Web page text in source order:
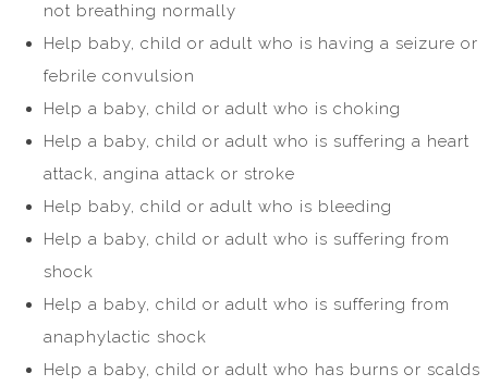
not breathing normally
Help baby, child or adult who is having a seizure or
febrile convulsion
Help a baby, child or adult who is choking
Help a baby, child or adult who is suffering a heart
attack, angina attack or stroke
Help baby, child or adult who is bleeding
Help a baby, child or adult who is suffering from
shock
Help a baby, child or adult who is suffering from
anaphylactic shock
Help a baby, child or adult who has burns or scalds